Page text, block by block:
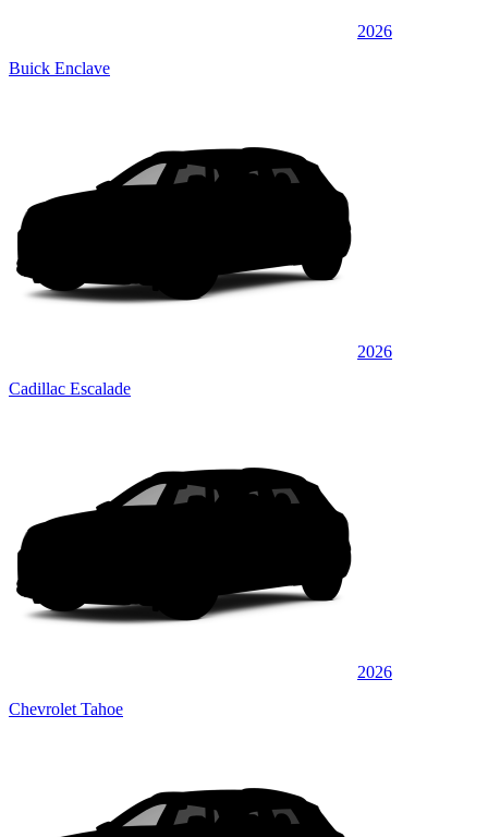
2026
Buick Enclave
2026
Cadillac Escalade
2026
Chevrolet Tahoe